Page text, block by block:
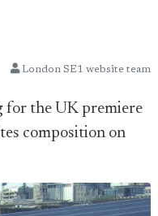
London SE1 website team
for the UK premiere
composition on